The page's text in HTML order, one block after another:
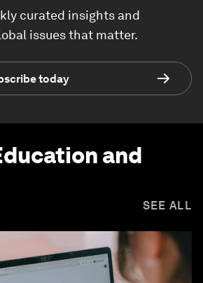
curated insights and
issues that matter.
today
and
SEE ALL